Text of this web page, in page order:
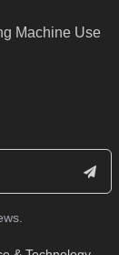
Machine Use